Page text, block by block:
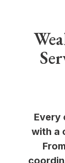
Every
with a